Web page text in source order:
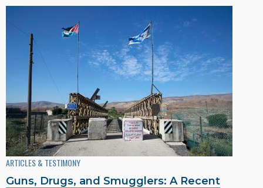
ARTICLES & TESTIMONY
Guns, Drugs, and Smugglers: A Recent